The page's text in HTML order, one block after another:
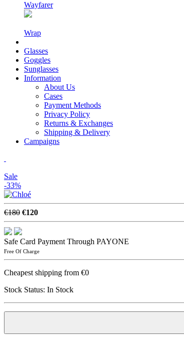
Wayfarer
Wrap
Glasses
Goggles
Sunglasses
Information
About Us
Cases
Payment Methods
Privacy Policy
Returns & Exchanges
Shipping & Delivery
Campaigns
Sale
-33%
€180 €120
Safe Card Payment Through PAYONE
Free Of Charge
Cheapest shipping from €0
Stock Status: In Stock